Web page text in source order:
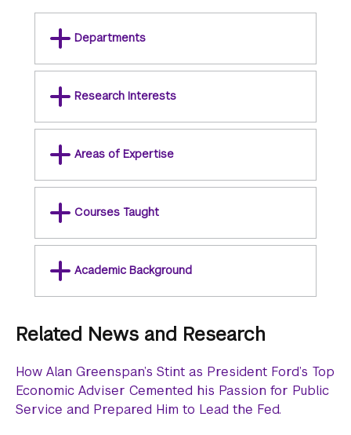
Departments
Research Interests
Areas of Expertise
Courses Taught
Academic Background
Related News and Research
How Alan Greenspan’s Stint as President Ford’s Top
Economic Adviser Cemented his Passion for Public
Service and Prepared Him to Lead the Fed.